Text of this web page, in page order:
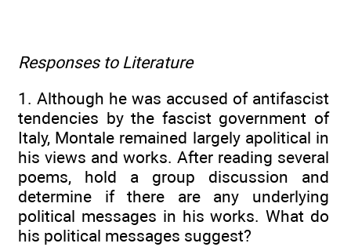
Responses to Literature
1. Although he was accused of antifascist
tendencies by the fascist government of
Italy, Montale remained largely apolitical in
his views and works. After reading several
poems, hold a group discussion and
determine if there are any underlying
political messages in his works. What do
his political messages suggest?